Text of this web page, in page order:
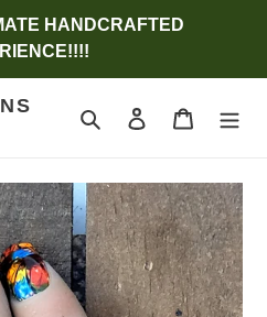
HANDCRAFTED
Search Log in Cart